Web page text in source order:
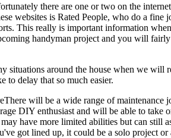
there are one or two on the
websites is Rated People, who do a
This really is important information
handyman project and you will
situations around the house when we
to delay that so much easier.
There will be a wide range of maintenance
DIY enthusiast and will be able to
have more limited abilities but can still
got lined up, it could be a solo project